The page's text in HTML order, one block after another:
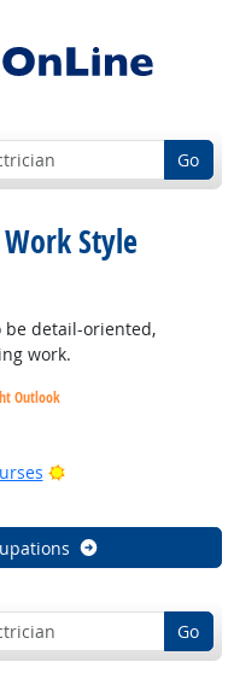
Go
Style
Outlook
detail-oriented,
work.
Outlook
Bright Outlook
Go